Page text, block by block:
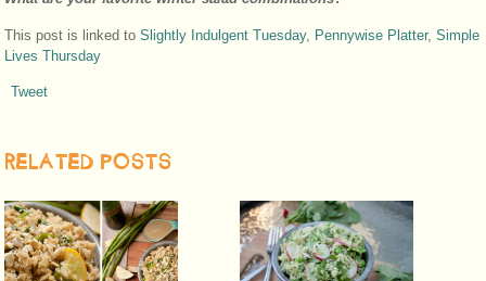
This post is linked toSlightly Indulgent Tuesday, Pennywise Platter,Simple
Lives Thursday
Tweet
RELATED POSTS